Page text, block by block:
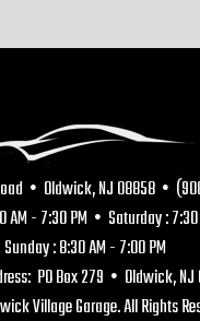
• Oldwick, NJ 08858 •
AM - 7:30 PM • Saturday :
Sunday : 8:30 AM - 7:00 PM
PO Box 279 • Oldwick,
Village Garage. All Rights